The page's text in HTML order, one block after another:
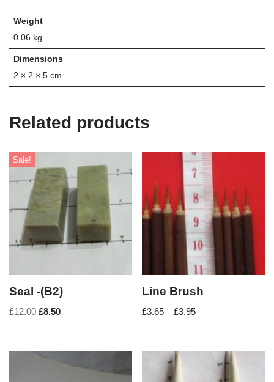
Weight
0.06 kg
Dimensions
2 × 2 × 5 cm
Related products
Sale!
Seal -(B2)
£12.00 £8.50
Line Brush
£3.65 – £3.95